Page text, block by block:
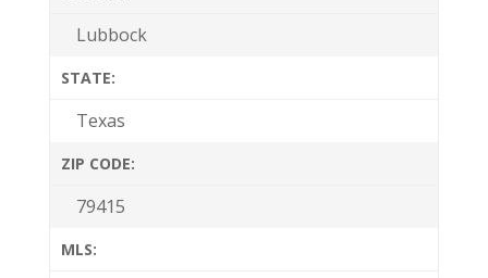
Lubbock
STATE:
Texas
ZIP CODE:
79415
MLS: